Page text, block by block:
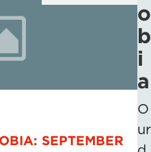
SEPTEMBER
o
b
i
a
O
ur